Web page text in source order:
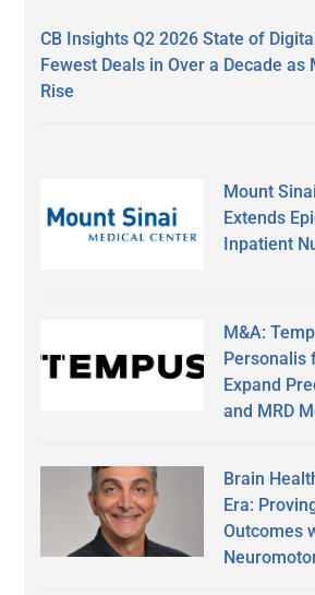
CB Insights Q2 2026 State of
Fewest Deals in Over a Decade as
Rise
Mount
Extends
Inpatient
M&A:
Personalis
Expand
and MRD
Brain
Era:
Outcomes